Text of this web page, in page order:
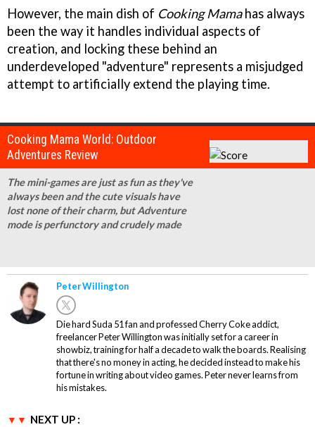
However, the main dish of Cooking Mamahas always
been the way it handles individual aspects of
creation, and locking these behind an
underdeveloped "adventure" represents a misjudged
attempt to artificially extend the playing time.
Cooking Mama World: Outdoor
Adventures Review
The mini-games are just as fun as they've
always been and the cute visuals have
lost none of their charm, but Adventure
mode is perfunctory and crudely made
Peter Willington
Die hard Suda 51 fan and professed Cherry Coke addict,
freelancer Peter Willington was initially set for a career in
showbiz, training for half a decade to walk the boards. Realising
that there's no money in acting, he decided instead to make his
fortune in writing about video games. Peter never learns from
his mistakes.
NEXT UP :